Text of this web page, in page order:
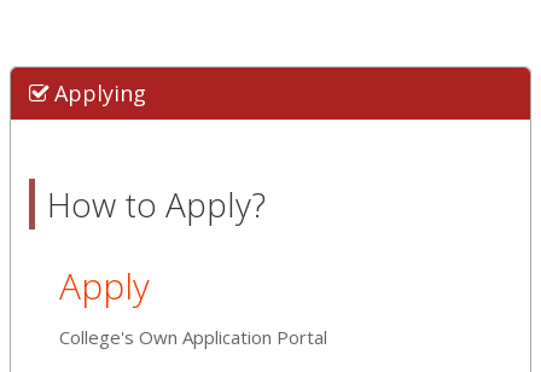
Applying
How to Apply?
Apply
College's Own Application Portal